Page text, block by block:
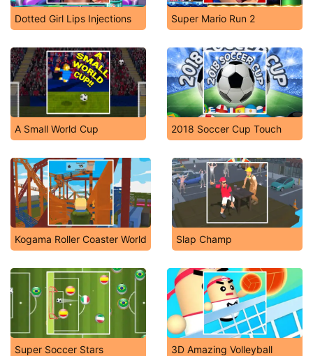
Dotted Girl Lips Injections Super Mario Run 2
A Small World Cup 2018 Soccer Cup Touch
Kogama Roller Coaster World Slap Champ
Super Soccer Stars 3D Amazing Volleyball